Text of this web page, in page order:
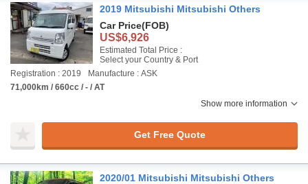
2019 Mitsubishi Mitsubishi Others
Car Price(FOB)
US$6,926
Estimated Total Price :
Select your Country & Port
Registration : 2019
Manufacture : ASK
71,000km / 660cc / - / AT
Show more information
Get Free Quote
2020/01 Mitsubishi Mitsubishi Others